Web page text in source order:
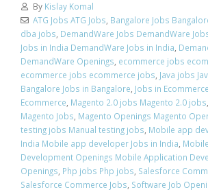
By Kislay Komal
ATG Jobs ATG Jobs, Bangalore Jobs
dba jobs, DemandWare Jobs DemandWare
Jobs in India DemandWare Jobs in India,
DemandWare Openings, ecommerce jobs
ecommerce jobs ecommerce jobs, Java jobs
Bangalore Jobs in Bangalore, Jobs in
Ecommerce, Magento 2.0 jobs Magento 2.0 jobs,
Magento Jobs, Magento Openings Magento
testing jobs Manual testing jobs, Mobile app
India Mobile app developer Jobs in India,
Development Openings Mobile Application
Openings, Php jobs Php jobs, Salesforce
Salesforce Commerce Jobs, Software Job